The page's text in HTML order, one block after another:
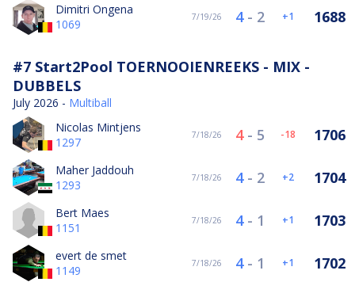
Dimitri Ongena
1069
7/19/26 4- 2 1 1688
#7 Start2Pool TOERNOOIENREEKS - MIX -
DUBBELS
July 2026 - Multiball
Nicolas Mintjens
1297
7/18/26 4- 5 -18 1706
Maher Jaddouh
1293
7/18/26 4- 2 2 1704
Bert Maes
1151
7/18/26 4- 1 1 1703
evert de smet
1149
7/18/26 4- 1 1 1702